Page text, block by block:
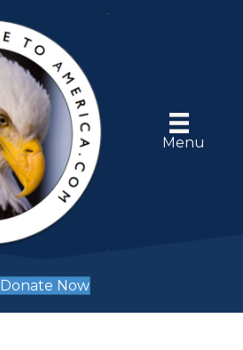
Menu
Donate Now